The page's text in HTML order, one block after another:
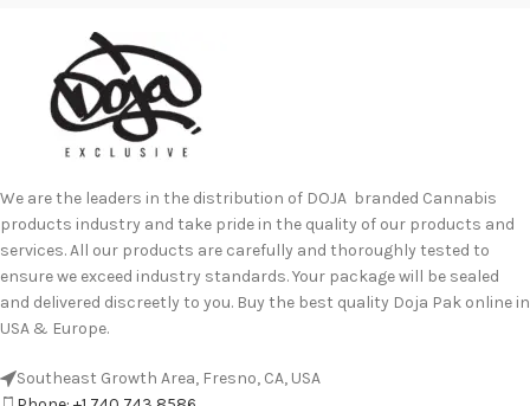
We are the leaders in the distribution of DOJA branded Cannabis
products industry and take pride in the quality of our products and
services. All our products are carefully and thoroughly tested to
ensure we exceed industry standards. Your package will be sealed
and delivered discreetly to you. Buy the best quality Doja Pak online in
USA & Europe.
Southeast Growth Area, Fresno, CA, USA